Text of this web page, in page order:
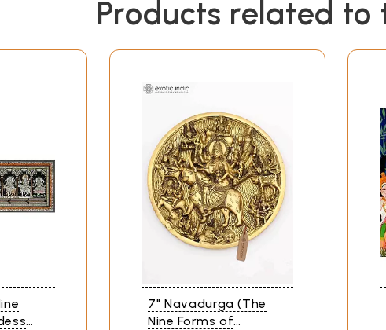
Products related to
7" Navadurga (The
Nine Forms of